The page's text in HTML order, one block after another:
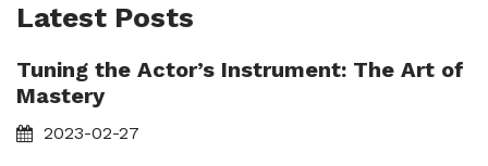
Latest Posts
Tuning the Actor’s Instrument: The Art of
Mastery
2023-02-27